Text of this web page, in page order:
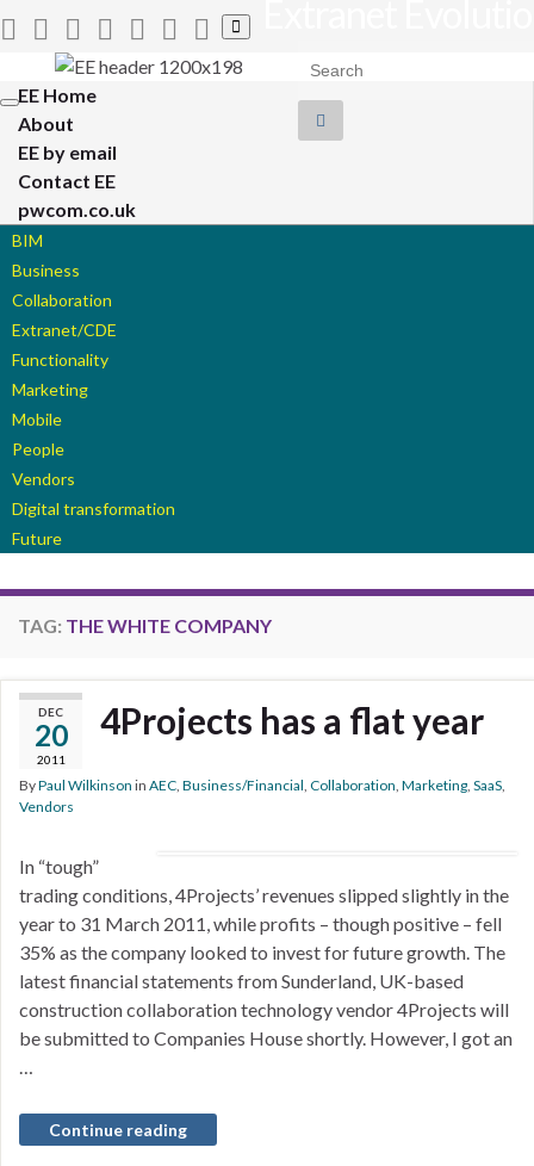
Toggle
search
form
Toggle
navigation
EE Home
About
EE by email
Contact EE
pwcom.co.uk
BIM
Business
Collaboration
Extranet/CDE
Functionality
Marketing
Mobile
People
Vendors
Digital transformation
Future
TAG: THE WHITE COMPANY
DEC
20
2011
4Projects has a flat year
ByPaul Wilkinson in AEC, Business/Financial, Collaboration, Marketing, SaaS,
Vendors
In “tough”
trading conditions, 4Projects’ revenues slipped slightly in the
year to 31 March 2011, while profits – though positive – fell
35% as the company looked to invest for future growth. The
latest financial statements from Sunderland, UK-based
construction collaboration technology vendor 4Projects will
be submitted to Companies House shortly. However, I got an
…
Continue reading